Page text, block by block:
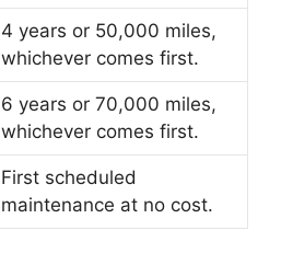
4 years or 50,000 miles,
whichever comes first.
6 years or 70,000 miles,
whichever comes first.
First scheduled
maintenance at no cost.